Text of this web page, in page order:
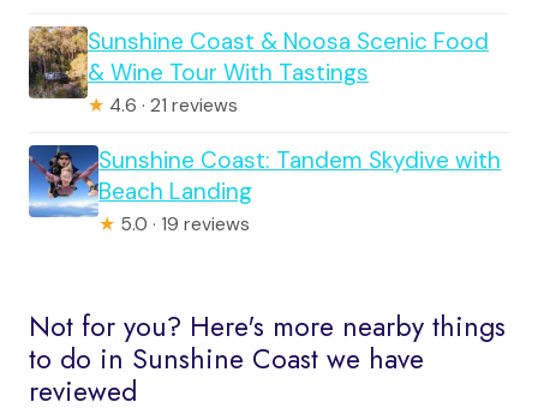
Sunshine Coast & Noosa Scenic Food
& Wine Tour With Tastings
★ 4.6 · 21 reviews
Sunshine Coast: Tandem Skydive with
Beach Landing
★ 5.0 · 19 reviews
Not for you? Here's more nearby things
to do in Sunshine Coast we have
reviewed